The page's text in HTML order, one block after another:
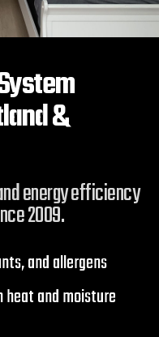
&
energy efficiency
2009.
and allergens
and moisture